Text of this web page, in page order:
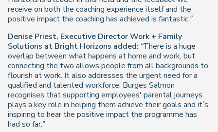
receive on both the coaching experience itself and the
positive impact the coaching has achieved is fantastic.”
Denise Priest, Executive Director Work + Family
Solutions at Bright Horizons added: “There is a huge
overlap between what happens at home and work, but
connecting the two allows people from all backgrounds to
flourish at work. It also addresses the urgent need for a
qualified and talented workforce. Burges Salmon
recognises that supporting employees' parental journeys
plays a key role in helping them achieve their goals and it’s
inspiring to hear the positive impact the programme has
had so far.”